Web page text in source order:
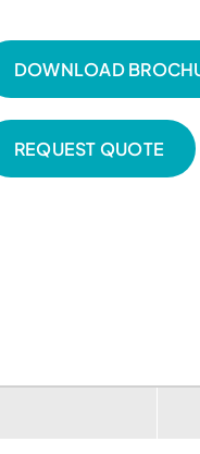
DOWNLOAD
REQUEST QUOTE